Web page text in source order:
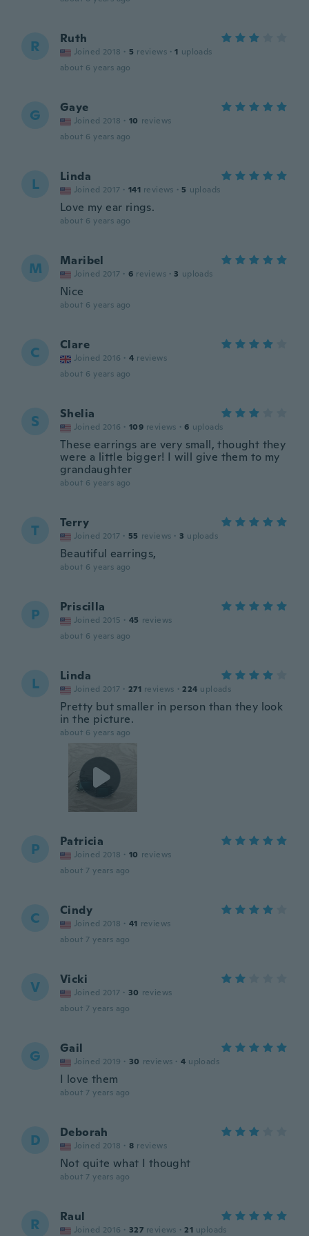
R Ruth
Joined 2018 · 5 reviews · 1 uploads
about 6 years ago
G Gaye
Joined 2018 · 10 reviews
about 6 years ago
L Linda
Joined 2017 · 141 reviews · 5 uploads
Love my ear rings.
about 6 years ago
M Maribel
Joined 2017 · 6 reviews · 3 uploads
Nice
about 6 years ago
C Clare
Joined 2016 · 4 reviews
about 6 years ago
S Shelia
Joined 2016 · 109 reviews · 6 uploads
These earrings are very small, thought they
were a little bigger! I will give them to my
grandaughter
about 6 years ago
T Terry
Joined 2017 · 55 reviews · 3 uploads
Beautiful earrings,
about 6 years ago
P Priscilla
Joined 2015 · 45 reviews
about 6 years ago
L Linda
Joined 2017 · 271 reviews · 224 uploads
Pretty but smaller in person than they look
in the picture.
about 6 years ago
P Patricia
Joined 2018 · 10 reviews
about 7 years ago
C Cindy
Joined 2018 · 41 reviews
about 7 years ago
V Vicki
Joined 2017 · 30 reviews
about 7 years ago
G Gail
Joined 2019 · 30 reviews · 4 uploads
I love them
about 7 years ago
D Deborah
Joined 2018 · 8 reviews
Not quite what I thought
about 7 years ago
R Raul
Joined 2016 · 327 reviews · 21 uploads